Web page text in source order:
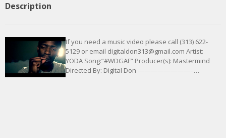
Description
If you need a music video please call (313) 622-
5129 or email digitaldon313@gmail.com Artist:
YODA Song:”#WDGAF” Producer(s): Mastermind
Directed By: Digital Don ————————–…